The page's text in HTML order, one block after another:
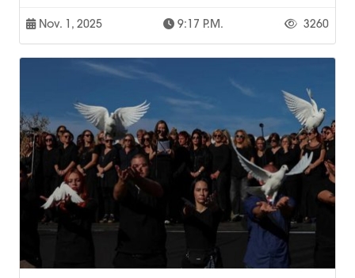
Nov. 1, 2025 9:17 P.m. 3260